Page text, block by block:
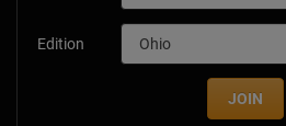
Edition
JOIN